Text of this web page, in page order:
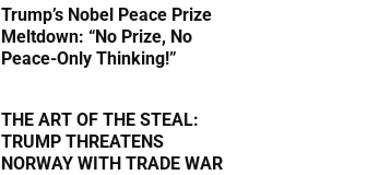
Trump’s Nobel Peace Prize
Meltdown: “No Prize, No
Peace-Only Thinking!”
THE ART OF THE STEAL:
TRUMP THREATENS
NORWAY WITH TRADE WAR